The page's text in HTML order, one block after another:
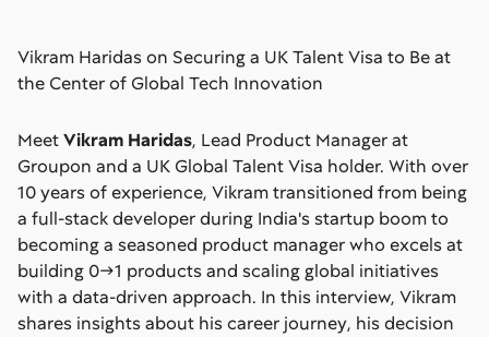
Vikram Haridas on Securing a UK Talent Visa to Be at
the Center of Global Tech Innovation
MeetVikram Haridas, Lead Product Manager at
Groupon and a UK Global Talent Visa holder. With over
10 years of experience, Vikram transitioned from being
a full-stack developer during India's startup boom to
becoming a seasoned product manager who excels at
building 0→1 products and scaling global initiatives
with a data-driven approach. In this interview, Vikram
shares insights about his career journey, his decision